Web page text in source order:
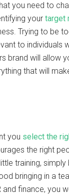
you need to
your target
Trying to be
to individuals
brand will allow
that will
you select the
the right
training, simply
bringing in a
finance, you